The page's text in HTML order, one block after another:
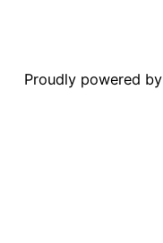
Proudly powered by